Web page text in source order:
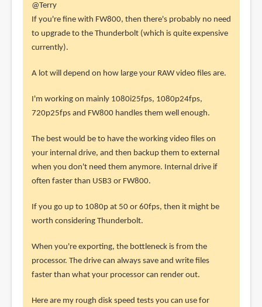
In
reply
to
Greetings
sunny
Terry
(not
@Terry
If you're fine with FW800, then there's probably no need
to upgrade to the Thunderbolt (which is quite expensive
currently).
A lot will depend on how large your RAW video files are.
I'm working on mainly 1080i25fps, 1080p24fps,
720p25fps and FW800 handles them well enough.
The best would be to have the working video files on
your internal drive, and then backup them to external
when you don't need them anymore. Internal drive if
often faster than USB3 or FW800.
If you go up to 1080p at 50 or 60fps, then it might be
worth considering Thunderbolt.
When you're exporting, the bottleneck is from the
processor. The drive can always save and write files
faster than what your processor can render out.
Here are my rough disk speed tests you can use for